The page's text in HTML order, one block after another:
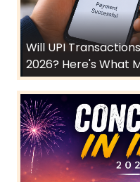
Will UPI
2026? Here's What